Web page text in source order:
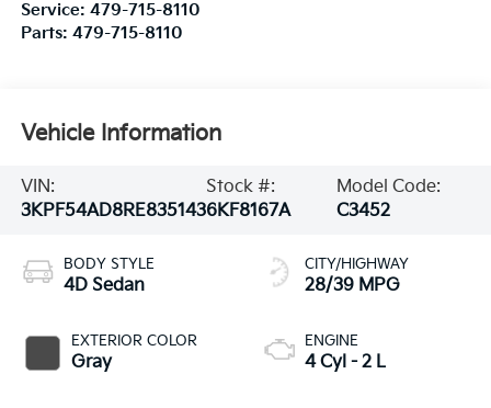
Service: 479-715-8110
Parts: 479-715-8110
Vehicle Information
VIN:
3KPF54AD8RE835143
Stock #:
6KF8167A
Model Code:
C3452
BODY STYLE
4D Sedan
EXTERIOR COLOR
Gray
CITY/HIGHWAY
28/39 MPG
ENGINE
4 Cyl - 2 L